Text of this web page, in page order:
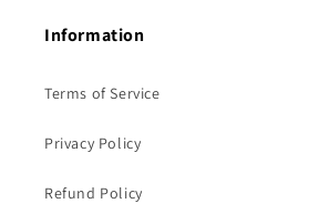
Information
Terms of Service
Privacy Policy
Refund Policy